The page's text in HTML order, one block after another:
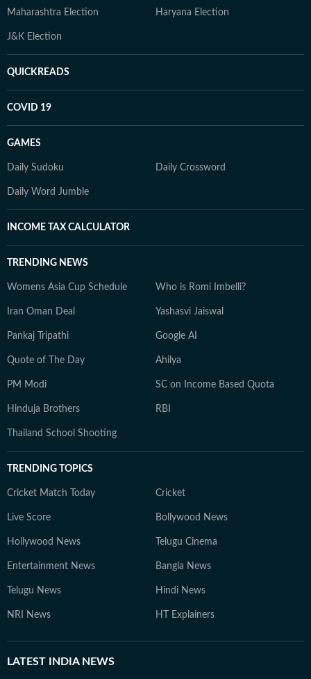
Maharashtra Election Haryana Election
J&K Election
QUICKREADS
COVID 19
GAMES
Daily Sudoku Daily Crossword
Daily Word Jumble
INCOME TAX CALCULATOR
TRENDING NEWS
Womens Asia Cup Schedule Who is Romi Imbelli?
Iran Oman Deal Yashasvi Jaiswal
Pankaj Tripathi Google AI
Quote of The Day Ahilya
PM Modi SC on Income Based Quota
Hinduja Brothers RBI
Thailand School Shooting
TRENDING TOPICS
Cricket Match Today Cricket
Live Score Bollywood News
Hollywood News Telugu Cinema
Entertainment News Bangla News
Telugu News Hindi News
NRI News HT Explainers
LATEST INDIA NEWS